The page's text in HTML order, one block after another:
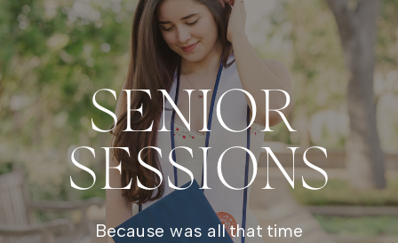
SENIOR
SESSIONS
Because was all that time